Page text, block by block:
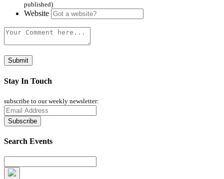
published)
Website
Stay In Touch
subscribe to our weekly newsletter:
Search Events